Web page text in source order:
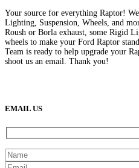
Your source for everything Raptor!
Lighting, Suspension, Wheels, and
Roush or Borla exhaust, some Rigid
wheels to make your Ford Raptor
Team is ready to help upgrade your
shoot us an email. Thank you!
EMAIL US